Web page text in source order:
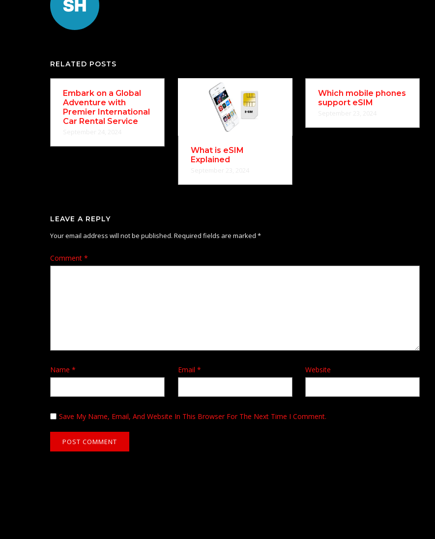
RELATED POSTS
Embark on a Global
Adventure with
Premier International
Car Rental Service
What is eSIM
Explained
Which mobile phones
support eSIM
LEAVE A REPLY
Your email address will not be published. Required fields are marked *
Comment *
Name * Email * Website
Save My Name, Email, And Website In This Browser For The Next Time I Comment.